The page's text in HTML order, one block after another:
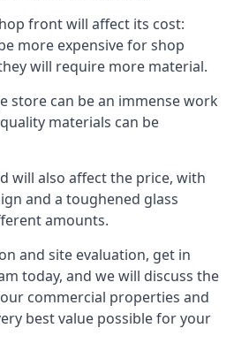
front will affect its cost:
more expensive for shop
will require more material.
store can be an immense work
materials can be
will also affect the price, with
and a toughened glass
amounts.
and site evaluation, get in
today, and we will discuss the
commercial properties and
best value possible for your